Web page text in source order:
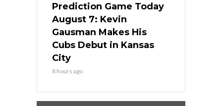
Prediction Game Today
August 7: Kevin
Gausman Makes His
Cubs Debut in Kansas
City
8 hours ago